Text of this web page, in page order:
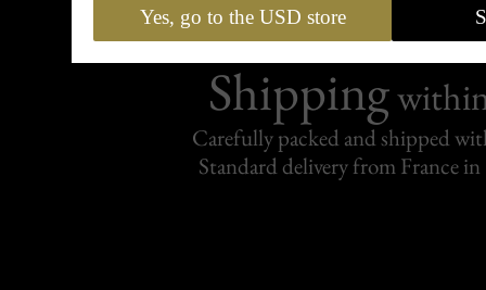
Shipping
Carefully packed and shipped
Standard delivery from France in
Yes, go to the USD store